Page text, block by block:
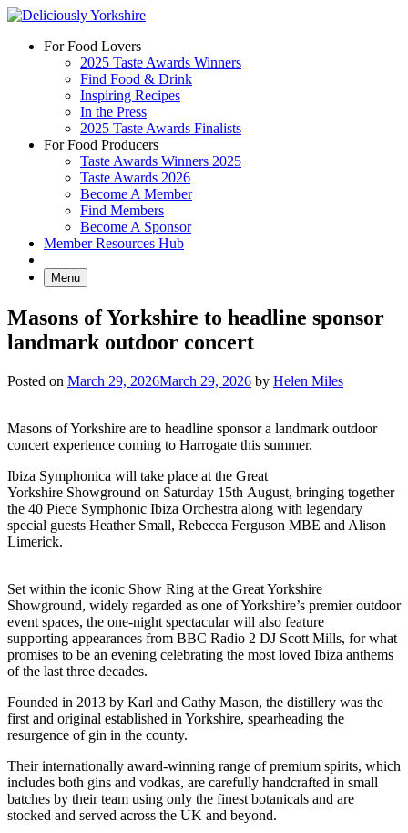
Skip
contentFor Food Lovers
2025 Taste Awards Winners
Find Food & Drink
Inspiring Recipes
In the Press
2025 Taste Awards Finalists
For Food Producers
Taste Awards Winners 2025
Taste Awards 2026
Become A Member
Find Members
Become A Sponsor
Member Resources Hub
Menu
Masons of Yorkshire to headline sponsor
landmark outdoor concert
Posted on March 29, 2026March 29, 2026 by Helen Miles
Masons of Yorkshire are to headline sponsor a landmark outdoor
concert experience coming to Harrogate this summer.
Ibiza Symphonica will take place at the Great
Yorkshire Showground on Saturday 15th August, bringing together
the 40 Piece Symphonic Ibiza Orchestra along with legendary
special guests Heather Small, Rebecca Ferguson MBE and Alison
Limerick.
Set within the iconic Show Ring at the Great Yorkshire
Showground, widely regarded as one of Yorkshire’s premier outdoor
event spaces, the one-night spectacular will also feature
supporting appearances from BBC Radio 2 DJ Scott Mills, for what
promises to be an evening celebrating the most loved Ibiza anthems
of the last three decades.​
Founded in 2013 by Karl and Cathy Mason, the distillery was the
first and original established in Yorkshire, spearheading the
resurgence of gin in the county.
Their internationally award-winning range of premium spirits, which
includes both gins and vodkas, are carefully handcrafted in small
batches by their team using only the finest botanicals and are
stocked and served across the UK and beyond.